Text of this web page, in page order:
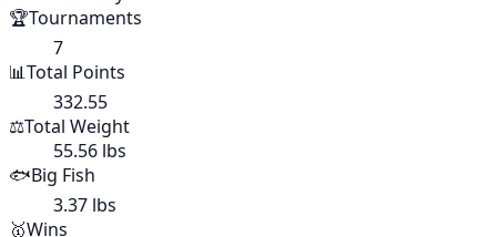
🏆Tournaments
7
📊Total Points
332.55
⚖️Total Weight
55.56 lbs
🐟Big Fish
3.37 lbs
🥇Wins